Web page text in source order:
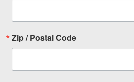
Zip / Postal Code